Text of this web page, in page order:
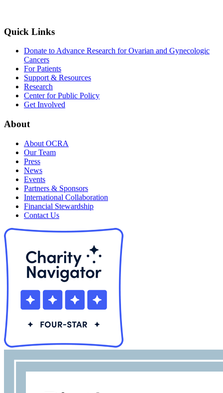
Quick Links
Donate to Advance Research for Ovarian and Gynecologic
Cancers
For Patients
Support & Resources
Research
Center for Public Policy
Get Involved
About
About OCRA
Our Team
Press
News
Events
Partners & Sponsors
International Collaboration
Financial Stewardship
Contact Us